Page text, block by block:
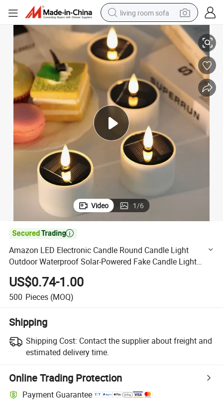
living room sofa
human hair wig
dirt bike
pullover hoody
powder
electric motorcycle
electric car
alloy wheel
Powered Fake Candle Light Holiday Decoration
Amazon LED Electronic Candle Round Candle Light Outdoor
Video 1/6

Amazon LED Electronic Candle Round Candle Light
Outdoor Waterproof Solar-Powered Fake Candle Light
Holiday Decoration
US$0.74-1.00
500 Pieces (MOQ)
Shipping
Shipping Cost: Contact the supplier about freight and
estimated delivery time.
Online Trading Protection
Payment Guarantee